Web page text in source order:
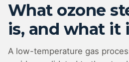
What ozone
is, and what it
A low-temperature gas